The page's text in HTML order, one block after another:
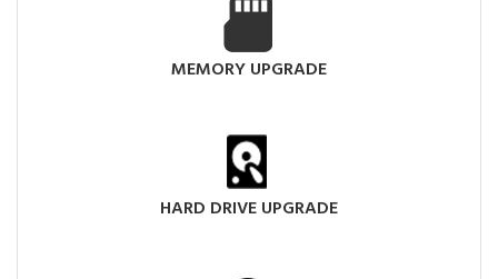
MEMORY UPGRADE
HARD DRIVE UPGRADE